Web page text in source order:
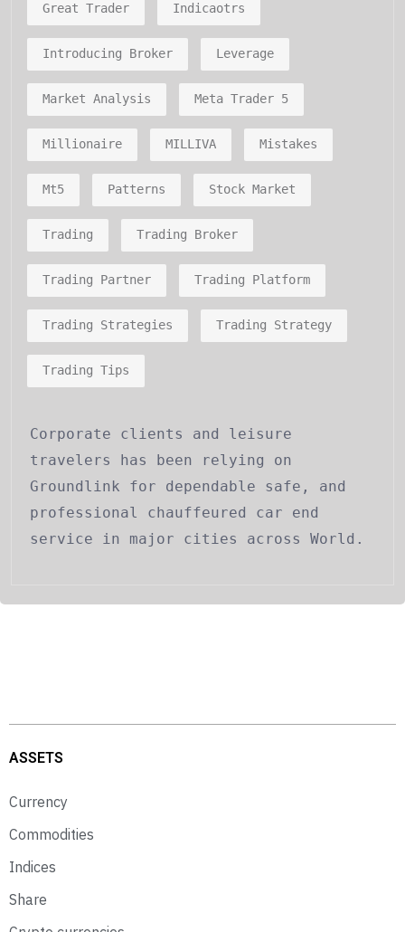
Great Trader Indicaotrs
Introducing Broker Leverage
Market Analysis Meta Trader 5
Millionaire MILLIVA Mistakes
Mt5 Patterns Stock Market
Trading Trading Broker
Trading Partner Trading Platform
Trading Strategies Trading Strategy
Trading Tips
Corporate clients and leisure
travelers has been relying on
Groundlink for dependable safe, and
professional chauffeured car end
service in major cities across World.
ASSETS
Currency
Commodities
Indices
Share